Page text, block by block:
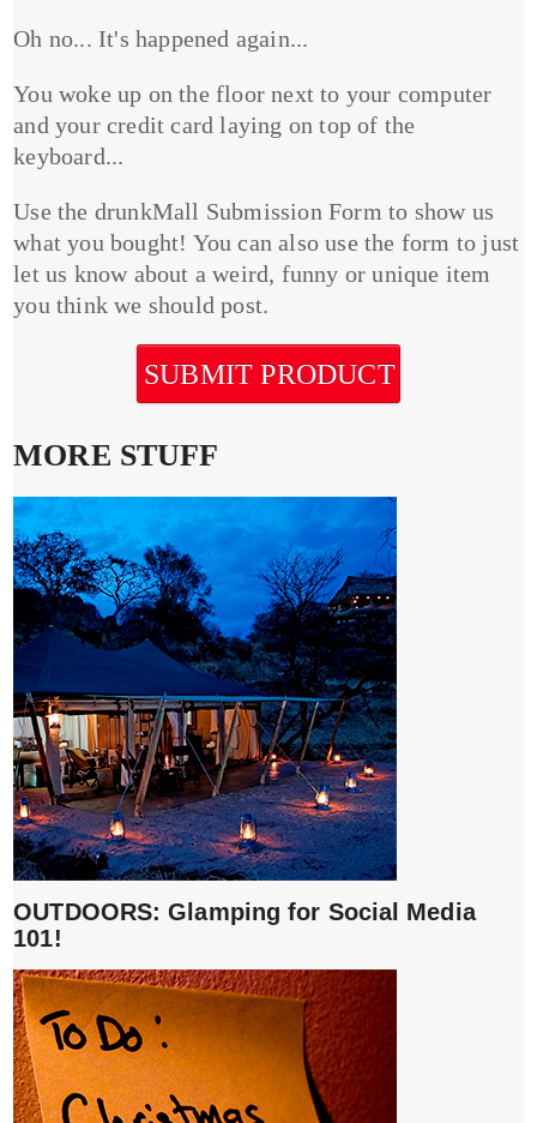
Oh no... It's happened again...
You woke up on the floor next to your computer
and your credit card laying on top of the
keyboard...
Use the drunkMall Submission Form to show us
what you bought! You can also use the form to just
let us know about a weird, funny or unique item
you think we should post.
SUBMIT PRODUCT
MORE STUFF
OUTDOORS: Glamping for Social Media
101!